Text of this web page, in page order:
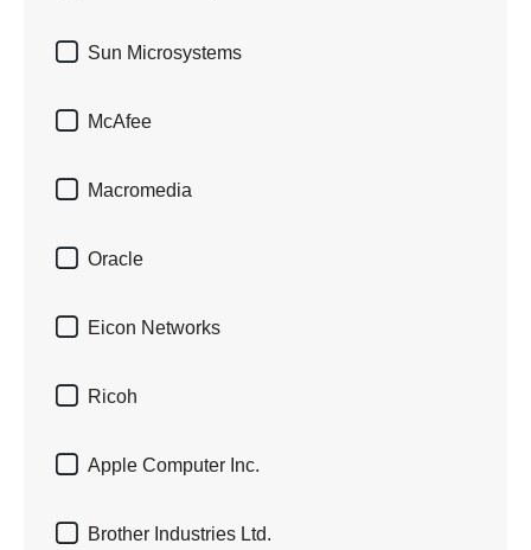
 Sun Microsystems
 McAfee
 Macromedia
 Oracle
 Eicon Networks
 Ricoh
 Apple Computer Inc.
 Brother Industries Ltd.